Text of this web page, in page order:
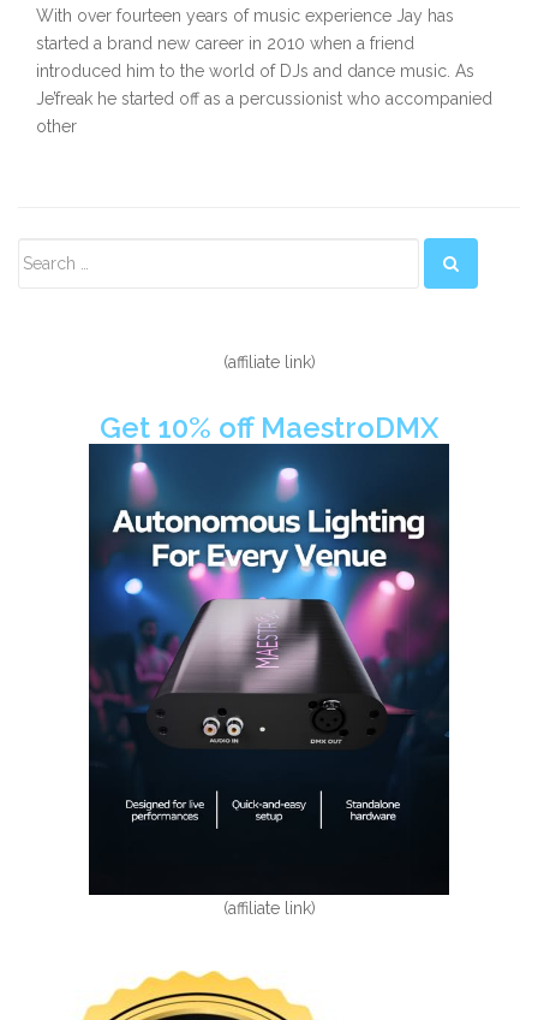
With over fourteen years of music experience Jay has
started a brand new career in 2010 when a friend
introduced him to the world of DJs and dance music. As
Je’freak he started off as a percussionist who accompanied
other
Sidebar
(affiliate link)
Get 10% off MaestroDMX
(affiliate link)